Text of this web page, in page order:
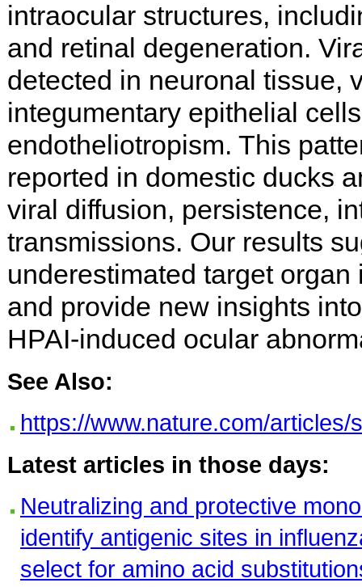
intraocular structures,
and retinal degeneration.
detected in neuronal tissue,
integumentary epithelial
endotheliotropism. This
reported in domestic ducks
viral diffusion, persistence,
transmissions. Our results
underestimated target organ
and provide new insights
HPAI-induced ocular
See Also:
https://www.nature.com/articles/
Latest articles in those days:
Neutralizing and protective
identify antigenic sites in
select for amino acid